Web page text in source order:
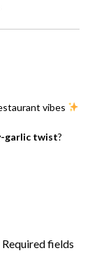
vibes
garlic twist?
Required fields